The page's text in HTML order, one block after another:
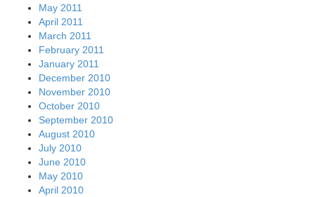
May 2011
April 2011
March 2011
February 2011
January 2011
December 2010
November 2010
October 2010
September 2010
August 2010
July 2010
June 2010
May 2010
April 2010